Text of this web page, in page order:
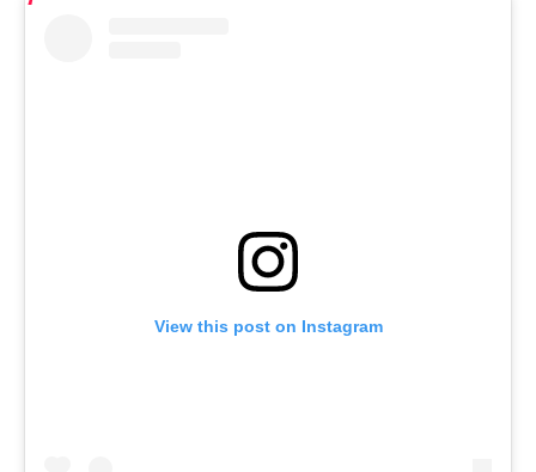
View this post on Instagram